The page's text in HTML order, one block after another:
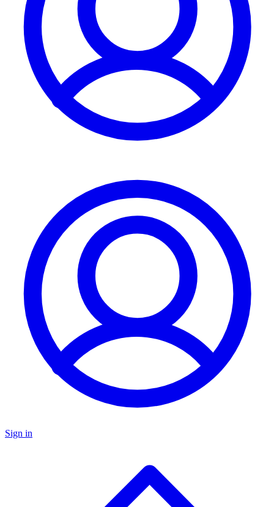
Sign in